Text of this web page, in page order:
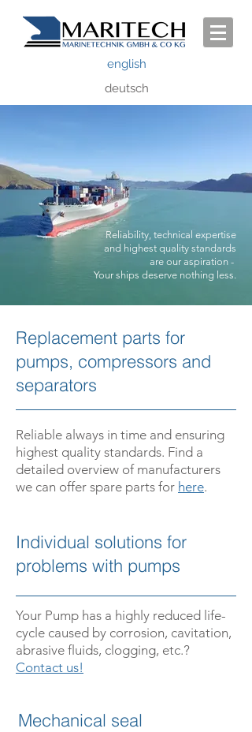
english
deutsch
Reliability, technical expertise
and highest quality standards
are our aspiration -
Your ships deserve nothing less.
Reliable always in time and ensuring
highest quality standards. Find a
detailed overview of manufacturers
we can offer spare parts for here.
Replacement parts for
pumps, compressors and
separators
­­Mechanical seal
­Individual solutions for
problems with pumps
­Your Pump has a highly reduced life­
cycle caused by corrosion, cavitation,
abrasive fluids, clogging, etc.?
Contact us!